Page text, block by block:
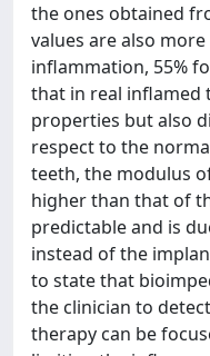
the ones obtained
values are also
inflammation, 55%
that in real inflamed
properties but also
respect to the
teeth, the modulus
higher than that of
predictable and is
instead of the
to state that
the clinician to
therapy can be